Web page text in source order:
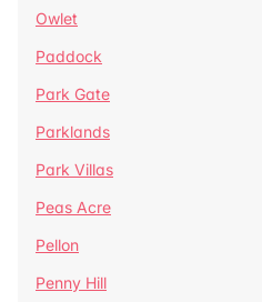
Owlet
Paddock
Park Gate
Parklands
Park Villas
Peas Acre
Pellon
Penny Hill